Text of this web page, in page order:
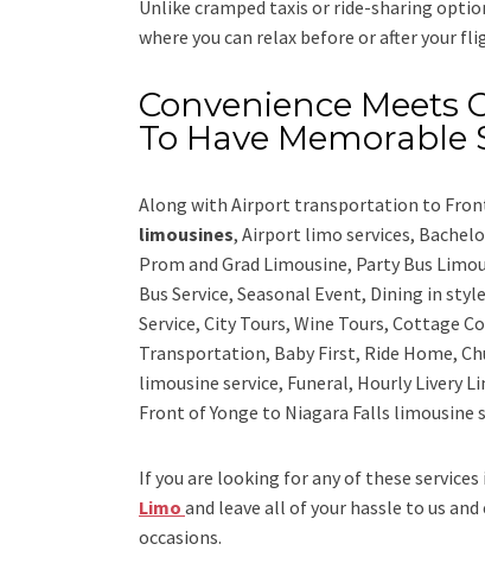
Unlike cramped taxis or ride-sharing
where you can relax before or after your
Convenience Meets
To Have Memorable
Along with Airport transportation to
limousines, Airport limo services,
Prom and Grad Limousine, Party Bus
Bus Service, Seasonal Event, Dining in
Service, City Tours, Wine Tours, Cottage
Transportation, Baby First, Ride Home,
limousine service, Funeral, Hourly Livery
Front of Yonge to Niagara Falls limousine
If you are looking for any of these
Limo and leave all of your hassle to us
occasions.